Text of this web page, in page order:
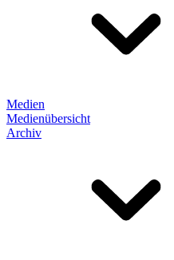
Medien
Medienübersicht
Archiv